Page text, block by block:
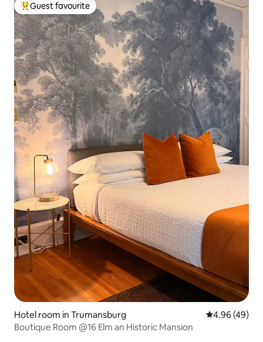
Top guest favourite
Guest favourite
Hotel room in Trumansburg 4.96 out of 5
4.96 (49)
Boutique Room @16 Elm an Historic Mansion